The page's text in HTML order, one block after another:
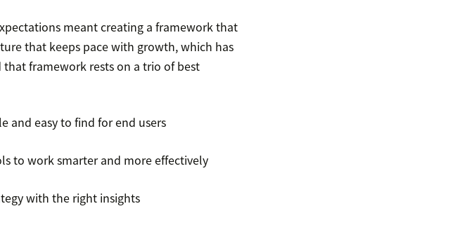
meant creating a framework that
that keeps pace with growth, which has
that framework rests on a trio of best
and easy to find for end users
to work smarter and more effectively
with the right insights